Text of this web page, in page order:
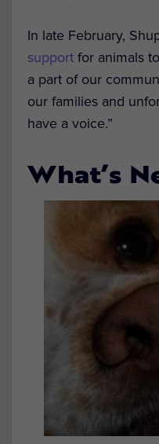
In late February,
support for animals
a part of our
our families and
have a voice.”
What’s